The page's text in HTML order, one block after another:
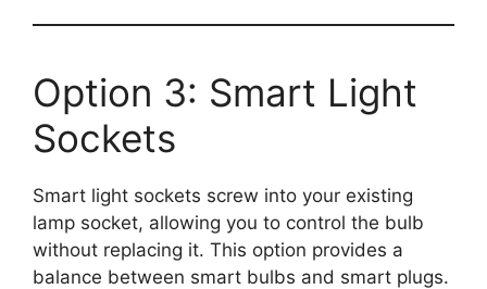
Option 3: Smart Light
Sockets
Smart light sockets screw into your existing
lamp socket, allowing you to control the bulb
without replacing it. This option provides a
balance between smart bulbs and smart plugs.